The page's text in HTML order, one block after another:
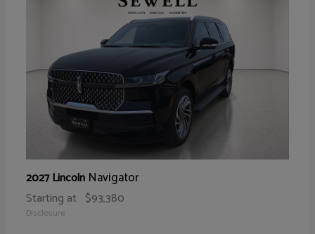
2027 Lincoln Navigator
Starting at $93,380
Disclosure